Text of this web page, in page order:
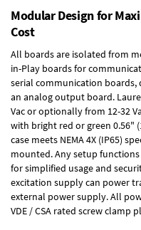
Modular Design for
Cost
All boards are isolated from
in-Play boardsfor
serial communication boards,
an analog output board.
Vacor optionally from 12-32
with bright red or green 0.56"
case meets NEMA 4X (IP65)
mounted. Any setup
for simplified usage and
excitation supplycan power
external power supply. All
VDE / CSA rated screw clamp